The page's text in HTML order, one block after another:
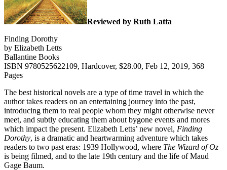
Reviewed by Ruth Latta
Finding Dorothy
by Elizabeth Letts
Ballantine Books
ISBN 9780525622109, Hardcover, $28.00, Feb 12, 2019, 368
Pages
The best historical novels are a type of time travel in which the
author takes readers on an entertaining journey into the past,
introducing them to real people whom they might otherwise never
meet, and subtly educating them about bygone events and mores
which impact the present. Elizabeth Letts’ new novel, Finding
Dorothy, is a dramatic and heartwarming adventure which takes
readers to two past eras: 1939 Hollywood, where The Wizard of Oz
is being filmed, and to the late 19th century and the life of Maud
Gage Baum.